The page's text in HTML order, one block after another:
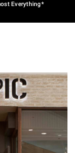
Everything*